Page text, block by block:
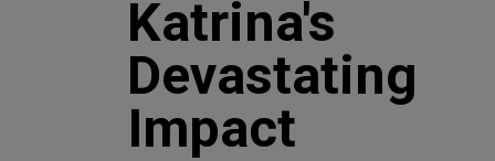
Katrina's
Devastating
Impact